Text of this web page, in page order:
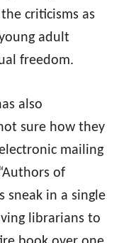
criticisms as
adult
freedom.
also
sure how they
mailing
of
sneak in a single
librarians to